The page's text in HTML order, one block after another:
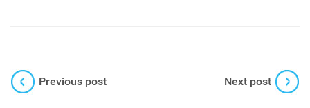
Previous post Next post